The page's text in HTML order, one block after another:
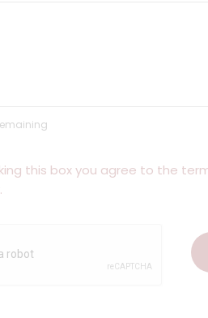
this box you agree to the
.